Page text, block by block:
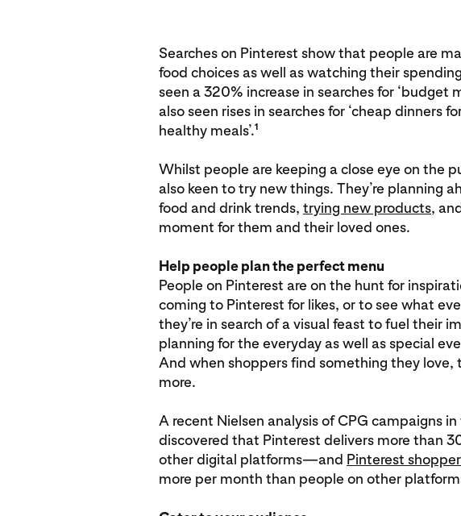
Searches on Pinterest show that people are
food choices as well as watching their
seen a 320% increase in searches for ‘budget
also seen rises in searches for ‘cheap dinners
healthy meals’.1
Whilst people are keeping a close eye on the
also keen to try new things. They’re planning
food and drink trends, trying new products,
moment for them and their loved ones.
Help people plan the perfect menu
People on Pinterest are on the hunt for
coming to Pinterest for likes, or to see what
they’re in search of a visual feast to fuel their
planning for the everyday as well as special
And when shoppers find something they love,
more.
A recent Nielsen analysis of CPG campaigns
discovered that Pinterest delivers more than
other digital platforms—and Pinterest
more per month than people on other